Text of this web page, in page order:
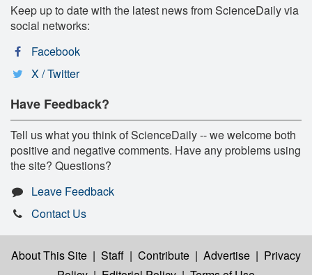
Keep up to date with the latest news from ScienceDaily via
social networks:
Facebook
X / Twitter
Have Feedback?
Tell us what you think of ScienceDaily -- we welcome both
positive and negative comments. Have any problems using
the site? Questions?
Leave Feedback
Contact Us
About This Site | Staff | Contribute | Advertise | Privacy